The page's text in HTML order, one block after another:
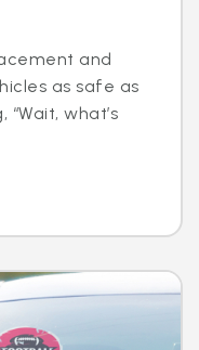
and
as safe as
“Wait, what’s